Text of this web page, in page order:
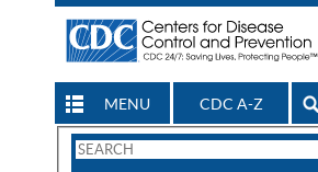
MENU CDC A-Z
Search